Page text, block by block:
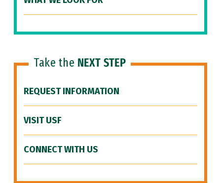
Take the NEXT STEP
REQUEST INFORMATION
VISIT USF
CONNECT WITH US